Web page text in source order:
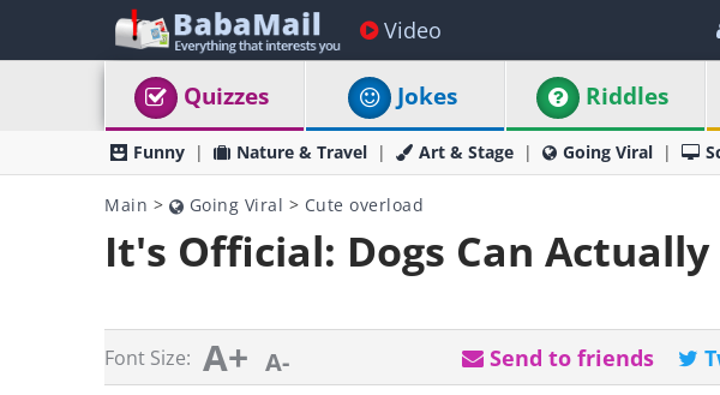
Video
Quizzes Jokes Riddles
Funny Nature & Travel Art & Stage Going Viral
Main > Going Viral > Cute overload
It's Official: Dogs Can Actually
Font Size: A+ A- Send to friends